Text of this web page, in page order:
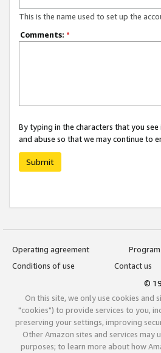
This is the name used to set up the
Comments: *
By typing in the characters that you
and abuse so that we may continue to
Submit
Operating agreement
Conditions of use
Contact us
©
On this site, we only use cookies and
"cookies") to provide services to you,
preserving your settings, improving
Other Amazon sites and services may
purposes; to learn more about how